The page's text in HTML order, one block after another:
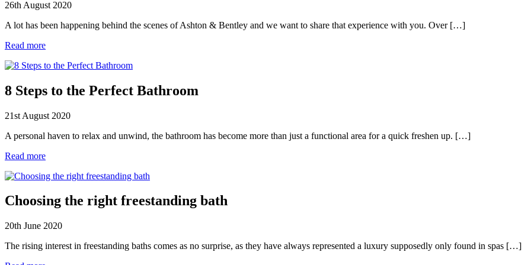
26th August 2020
A lot has been happening behind the scenes of Ashton & Bentley and we want to share that experience with you. Over […]
Read more
8 Steps to the Perfect Bathroom
21st August 2020
A personal haven to relax and unwind, the bathroom has become more than just a functional area for a quick freshen up. […]
Read more
Choosing the right freestanding bath
20th June 2020
The rising interest in freestanding baths comes as no surprise, as they have always represented a luxury supposedly only found in spas […]